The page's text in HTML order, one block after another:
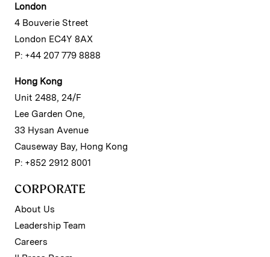
London
4 Bouverie Street
London EC4Y 8AX
P: +44 207 779 8888
Hong Kong
Unit 2488, 24/F
Lee Garden One,
33 Hysan Avenue
Causeway Bay, Hong Kong
P: +852 2912 8001
CORPORATE
About Us
Leadership Team
Careers